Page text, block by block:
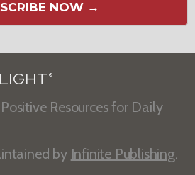
NOW →
®
Resources for Daily
by Infinite Publishing.